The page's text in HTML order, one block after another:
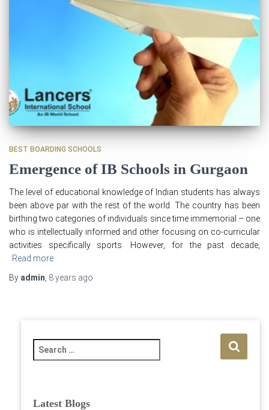
BEST BOARDING SCHOOLS
Emergence of IB Schools in Gurgaon
The level of educational knowledge of Indian students has always
been above par with the rest of the world. The country has been
birthing two categories of individuals since time immemorial – one
who is intellectually informed and other focusing on co-curricular
activities specifically sports. However, for the past decade,
Read more
By admin 8 years ago
e
c
Latest Blogs